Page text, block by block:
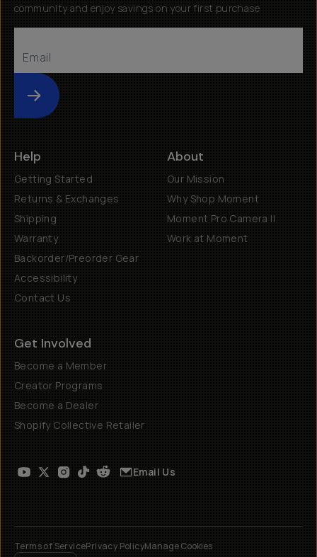
community and enjoy savings on your first purchase
Submit
Help
Getting Started
Returns & Exchanges
Shipping
Warranty
Backorder/Preorder Gear
Accessibility
Contact Us
About
Our Mission
Why Shop Moment
Moment Pro Camera II
Work at Moment
Get Involved
Become a Member
Creator Programs
Become a Dealer
Shopify Collective Retailer
Email Us
Terms of ServicePrivacy PolicyManage Cookies